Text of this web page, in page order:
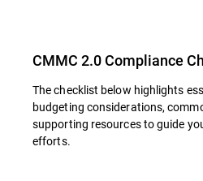
CMMC 2.0 Compliance
The checklist below highlights
budgeting considerations,
supporting resources to guide
efforts.